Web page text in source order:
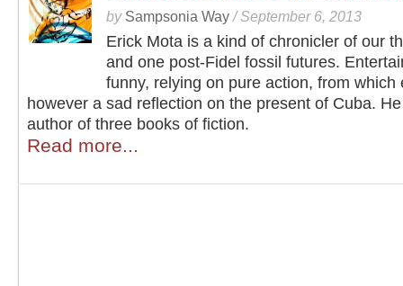
by Sampsonia Way /September 6, 2013
Erick Mota is a kind of chronicler of our
and one post-Fidel fossil futures.
funny, relying on pure action, from which
however a sad reflection on the present of Cuba.
author of three books of fiction.
Read more...